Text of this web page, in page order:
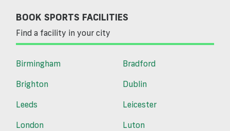
BOOK SPORTS FACILITIES
Find a facility in your city
Birmingham
Bradford
Brighton
Dublin
Leeds
Leicester
London
Luton